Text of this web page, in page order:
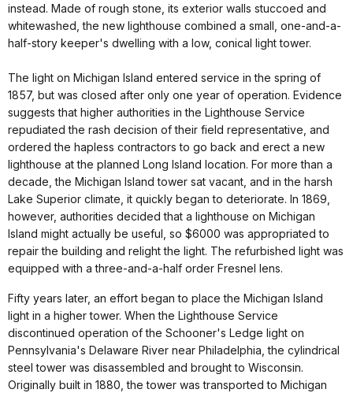
instead. Made of rough stone, its exterior walls stuccoed and
whitewashed, the new lighthouse combined a small, one-and-a-
half-story keeper's dwelling with a low, conical light tower.
The light on Michigan Island entered service in the spring of
1857, but was closed after only one year of operation. Evidence
suggests that higher authorities in the Lighthouse Service
repudiated the rash decision of their field representative, and
ordered the hapless contractors to go back and erect a new
lighthouse at the planned Long Island location. For more than a
decade, the Michigan Island tower sat vacant, and in the harsh
Lake Superior climate, it quickly began to deteriorate. In 1869,
however, authorities decided that a lighthouse on Michigan
Island might actually be useful, so $6000 was appropriated to
repair the building and relight the light. The refurbished light was
equipped with a three-and-a-half order Fresnel lens.
Fifty years later, an effort began to place the Michigan Island
light in a higher tower. When the Lighthouse Service
discontinued operation of the Schooner's Ledge light on
Pennsylvania's Delaware River near Philadelphia, the cylindrical
steel tower was disassembled and brought to Wisconsin.
Originally built in 1880, the tower was transported to Michigan